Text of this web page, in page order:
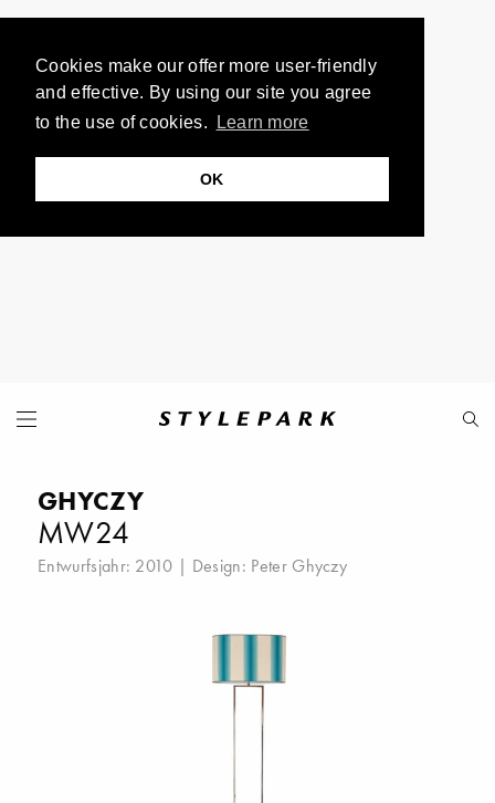
Cookies make our offer more user-friendly
and effective. By using our site you agree
to the use of cookies.
Learn more
OK
GHYCZY
MW24
Entwurfsjahr: 2010 | Design: Peter Ghyczy